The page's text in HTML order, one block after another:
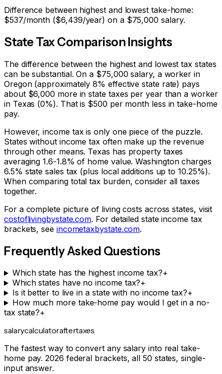
Difference between highest and lowest take-home:
$537/month ($6,439/year) on a $75,000 salary.
State Tax Comparison Insights
The difference between the highest and lowest tax states
can be substantial. On a $75,000 salary, a worker in
Oregon (approximately 8% effective state rate) pays
about $6,000 more in state taxes per year than a worker
in Texas (0%). That is $500 per month less in take-home
pay.
However, income tax is only one piece of the puzzle.
States without income tax often make up the revenue
through other means. Texas has property taxes
averaging 1.6-1.8% of home value. Washington charges
6.5% state sales tax (plus local additions up to 10.25%).
When comparing total tax burden, consider all taxes
together.
For a complete picture of living costs across states, visit
costoflivingbystate.com. For detailed state income tax
brackets, see incometaxbystate.com.
Frequently Asked Questions
Which state has the highest income tax?+
Which states have no income tax?+
Is it better to live in a state with no income tax?+
How much more take-home pay would I get in a no-
tax state?+
salarycalculatoraftertaxes
The fastest way to convert any salary into real take-
home pay. 2026 federal brackets, all 50 states, single-
input answer.